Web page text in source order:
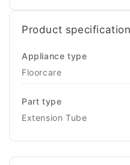
Product
Appliance type
Floorcare
Part type
Extension Tube